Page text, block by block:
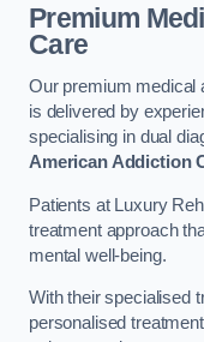
Premium
Care
Our premium medical
is delivered by
specialising in dual
American Addiction
Patients at Luxury
treatment approach
mental well-being.
With their specialised
personalised